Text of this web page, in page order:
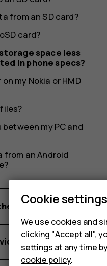
from an SD card?
card?
space less
in phone specs?
my Nokia or HMD
my PC and
from an Android
connections
information
Cookie settings
We use cookies and
clicking "Accept all",
settings at any time
cookie policy.